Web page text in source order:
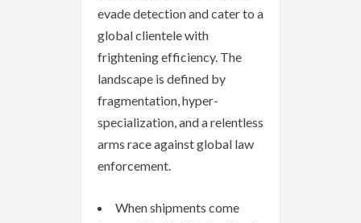
evade detection and cater to a
global clientele with
frightening efficiency. The
landscape is defined by
fragmentation, hyper-
specialization, and a relentless
arms race against global law
enforcement.
When shipments come